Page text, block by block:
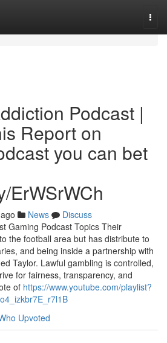
Podcast |
Report on
you can bet
ErWSrWCh
News
Discuss
Gaming Podcast Topics Their
the football area but has distribute to
and being inside a partnership with
Taylor. Lawful gambling is controlled,
for fairness, transparency, and
of https://www.youtube.com/playlist?
Upvoted